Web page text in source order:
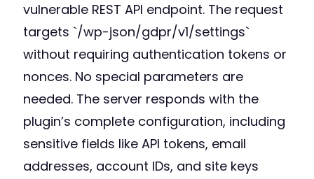
vulnerable REST API endpoint. The request
targets `/wp-json/gdpr/v1/settings`
without requiring authentication tokens or
nonces. No special parameters are
needed. The server responds with the
plugin’s complete configuration, including
sensitive fields like API tokens, email
addresses, account IDs, and site keys